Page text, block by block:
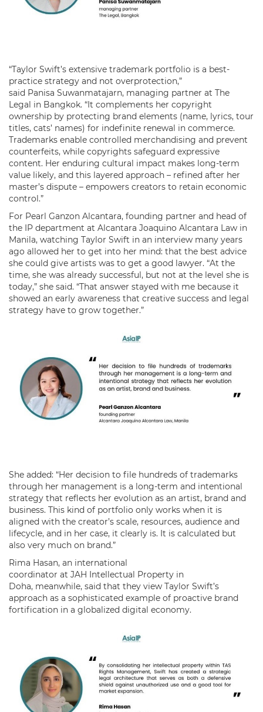
“Taylor Swift’s extensive trademark portfolio is a best-
practice strategy and not overprotection,”
said Panisa Suwanmatajarn, managing partner at The
Legal in Bangkok. “It complements her copyright
ownership by protecting brand elements (name, lyrics, tour
titles, cats’ names) for indefinite renewal in commerce.
Trademarks enable controlled merchandising and prevent
counterfeits, while copyrights safeguard expressive
content. Her enduring cultural impact makes long-term
value likely, and this layered approach – refined after her
master’s dispute – empowers creators to retain economic
control.”
For Pearl Ganzon Alcantara, founding partner and head of
the IP department at Alcantara Joaquino Alcantara Law in
Manila, watching Taylor Swift in an interview many years
ago allowed her to get into her mind: that the best advice
she could give artists was to get a good lawyer. “At the
time, she was already successful, but not at the level she is
today,” she said. “That answer stayed with me because it
showed an early awareness that creative success and legal
strategy have to grow together.”
She added: “Her decision to file hundreds of trademarks
through her management is a long-term and intentional
strategy that reflects her evolution as an artist, brand and
business. This kind of portfolio only works when it is
aligned with the creator’s scale, resources, audience and
lifecycle, and in her case, it clearly is. It is calculated but
also very much on brand.”
Rima Hasan, an international
coordinator at JAH Intellectual Property in
Doha, meanwhile, said that they view Taylor Swift’s
approach as a sophisticated example of proactive brand
fortification in a globalized digital economy.